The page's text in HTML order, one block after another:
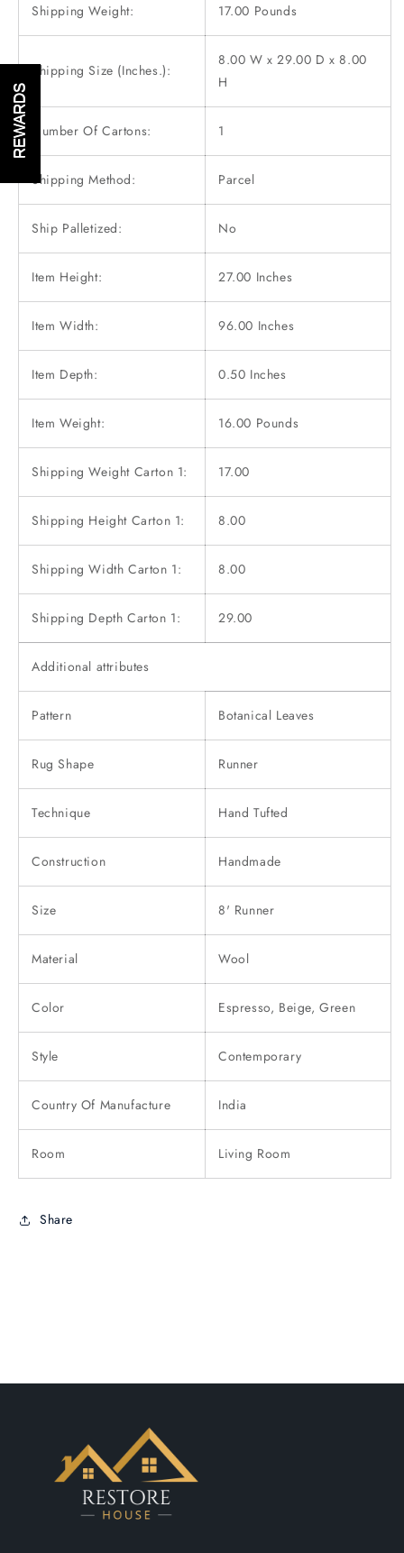
Shipping Weight: 17.00 Pounds
Shipping Size (Inches.):
8.00 W x 29.00 D x 8.00
H
Number Of Cartons: 1
Shipping Method: Parcel
Ship Palletized: No
Item Height: 27.00 Inches
Item Width: 96.00 Inches
Item Depth: 0.50 Inches
Item Weight: 16.00 Pounds
Shipping Weight Carton 1: 17.00
Shipping Height Carton 1: 8.00
Shipping Width Carton 1: 8.00
Shipping Depth Carton 1: 29.00
Additional attributes
Pattern Botanical Leaves
Rug Shape Runner
Technique Hand Tufted
Construction Handmade
Size 8' Runner
Material Wool
Color Espresso, Beige, Green
Style Contemporary
Country Of Manufacture India
Room Living Room
Share
REWARDS